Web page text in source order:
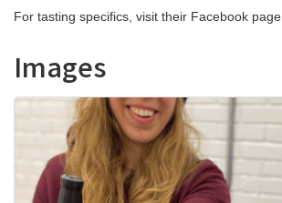
For tasting specifics, visit their Facebook page
Images